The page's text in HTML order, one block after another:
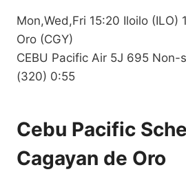
Mon,Wed,Fri 15:20 Iloilo (ILO)
Oro (CGY)
CEBU Pacific Air 5J 695
(320) 0:55
Cebu Pacific
Cagayan de Oro